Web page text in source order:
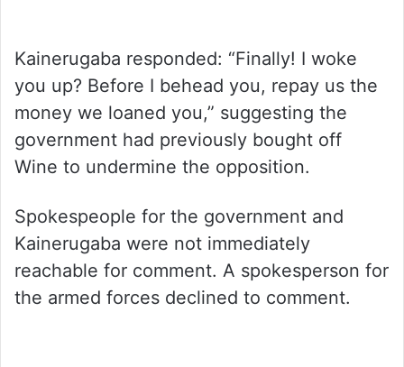
Kainerugaba responded: “Finally! I woke
you up? Before I behead you, repay us the
money we loaned you,” suggesting the
government had previously bought off
Wine to undermine the opposition.
Spokespeople for the government and
Kainerugaba were not immediately
reachable for comment. A spokesperson for
the armed forces declined to comment.